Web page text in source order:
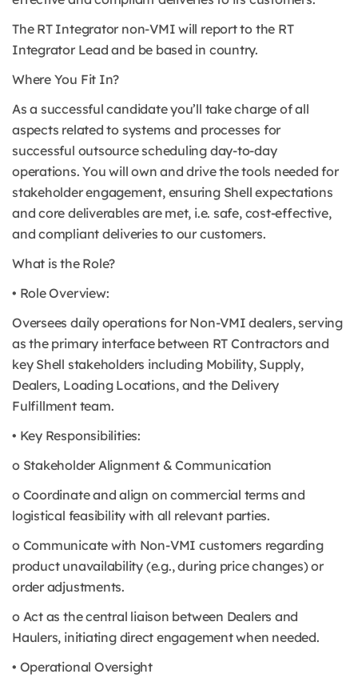
The RT Integrator non-VMI will report to the RT
Integrator Lead and be based in country.
Where You Fit In?
As a successful candidate you’ll take charge of all
aspects related to systems and processes for
successful outsource scheduling day-to-day
operations. You will own and drive the tools needed for
stakeholder engagement, ensuring Shell expectations
and core deliverables are met, i.e. safe, cost-effective,
and compliant deliveries to our customers.
What is the Role?
• Role Overview:
Oversees daily operations for Non-VMI dealers, serving
as the primary interface between RT Contractors and
key Shell stakeholders including Mobility, Supply,
Dealers, Loading Locations, and the Delivery
Fulfillment team.
• Key Responsibilities:
o Stakeholder Alignment & Communication
o Coordinate and align on commercial terms and
logistical feasibility with all relevant parties.
o Communicate with Non-VMI customers regarding
product unavailability (e.g., during price changes) or
order adjustments.
o Act as the central liaison between Dealers and
Haulers, initiating direct engagement when needed.
• Operational Oversight